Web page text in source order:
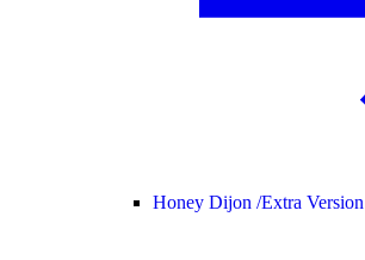
Honey Dijon /Extra Version